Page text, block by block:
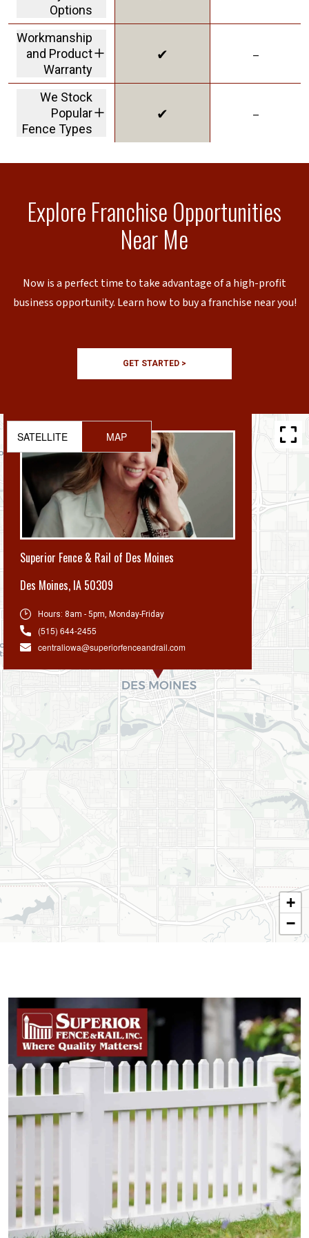
displays HOA and
Permit Assistance
Options
including financing.
Workmanship
and Product
Warranty
we stand behind our
products and our
work
✔ –
We Stock
Popular
Fence Types
✔ –
Explore Franchise Opportunities
Near Me
Now is a perfect time to take advantage of a high-profit
business opportunity. Learn how to buy a franchise near you!
GET STARTED >
Superior Fence & Rail of Des Moines
Des Moines, IA 50309
Hours: 8am - 5pm, Monday-Friday
(515) 644-2455
centraliowa@superiorfenceandrail.com
+
−
SATELLITE MAP